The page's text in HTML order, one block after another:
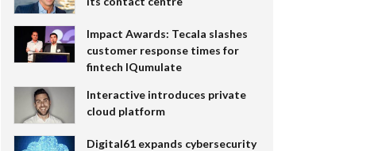
Impact Awards: Tecala slashes
customer response times for
fintech IQumulate
Interactive introduces private
cloud platform
Digital61 expands cybersecurity